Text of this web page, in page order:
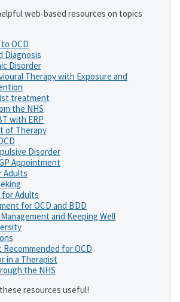
web-based resources on topics
OCD
Diagnosis
Disorder
Therapy with Exposure and
treatment
the NHS
with ERP
of Therapy
Disorder
Appointment
Adults
for Adults
for OCD and BDD
and Keeping Well
for OCD
in a Therapist
the NHS
resources useful!